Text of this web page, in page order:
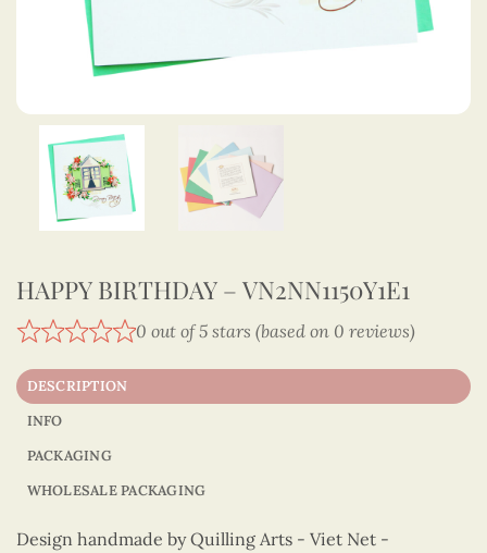
HAPPY BIRTHDAY – VN2NN1150Y1E1
0 out of 5 stars (based on 0 reviews)
DESCRIPTION
INFO
PACKAGING
WHOLESALE PACKAGING
Design handmade by Quilling Arts - Viet Net -